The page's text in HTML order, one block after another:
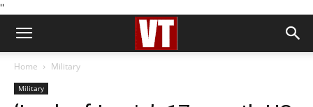
''
Home Military
Military